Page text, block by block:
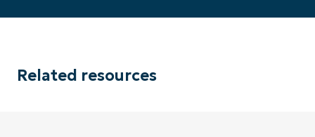
Related resources